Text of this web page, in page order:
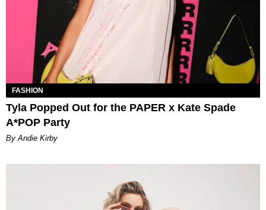
FASHION
Tyla Popped Out for the PAPER x Kate Spade
A*POP Party
By Andie Kirby